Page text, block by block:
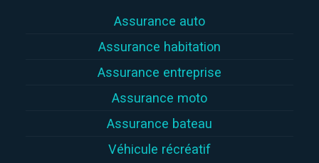
Assurance auto
Assurance habitation
Assurance entreprise
Assurance moto
Assurance bateau
Véhicule récréatif